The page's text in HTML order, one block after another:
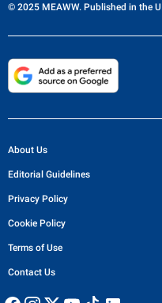
© 2025 MEAWW. Published in the
About Us
Editorial Guidelines
Privacy Policy
Cookie Policy
Terms of Use
Contact Us